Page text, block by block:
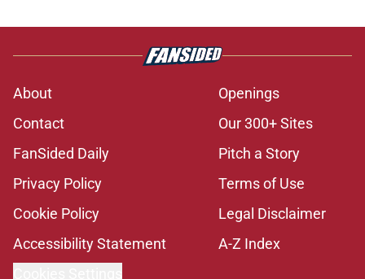
About
Openings
Contact
Our 300+ Sites
FanSided Daily
Pitch a Story
Privacy Policy
Terms of Use
Cookie Policy
Legal Disclaimer
Accessibility Statement
A-Z Index